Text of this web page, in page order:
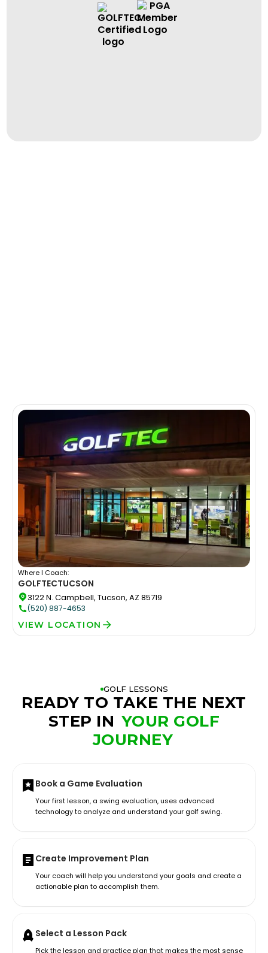
Where I Coach:
GOLFTECTUCSON
3122 N. Campbell, Tucson, AZ 85719
(520) 887-4653
VIEW LOCATION
GOLF LESSONS
READY TO TAKE THE NEXT
STEP IN YOUR GOLF
JOURNEY
Book a Game Evaluation
Your first lesson, a swing evaluation, uses advanced
technology to analyze and understand your golf swing.
Create Improvement Plan
Your coach will help you understand your goals and create a
actionable plan to accomplish them.
Select a Lesson Pack
Pick the lesson and practice plan that makes the most sense